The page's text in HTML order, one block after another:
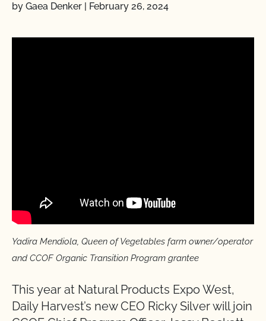
by Gaea Denker | February 26, 2024
Yadira Mendiola, Queen of Vegetables farm owner/operator
and CCOF Organic Transition Program grantee
This year at Natural Products Expo West,
Daily Harvest’s new CEO Ricky Silver will join